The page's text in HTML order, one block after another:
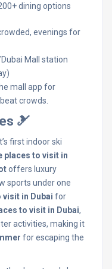
dining options
evenings for
Mall station
mall app for
crowds.
🎿
first indoor ski
places to visit in
offers luxury
sports under one
visit in Dubai for
to visit in Dubai,
activities, making it
for escaping the